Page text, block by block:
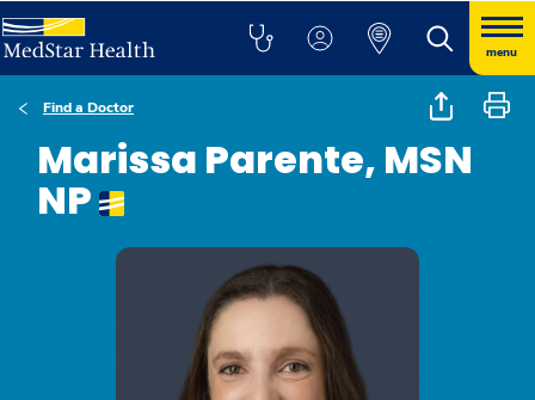
menu
Find a Doctor
Marissa Parente, MSN
NP